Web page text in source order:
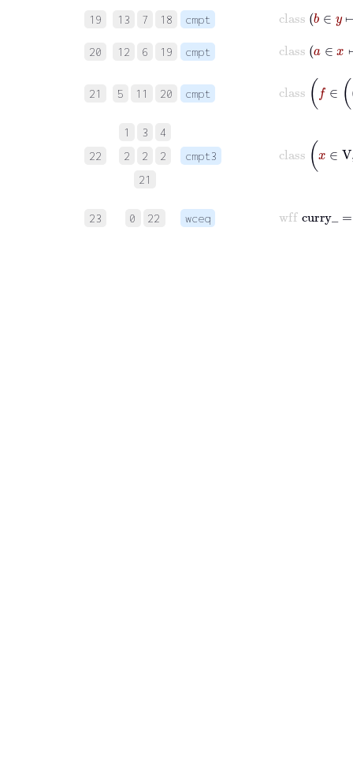
19 13 7 18 cmpt
class
20 12 6 19 cmpt
21 5 11 20 cmpt
22
1 3
4
2
2
2
21
cmpt3
23 0 22 wceq